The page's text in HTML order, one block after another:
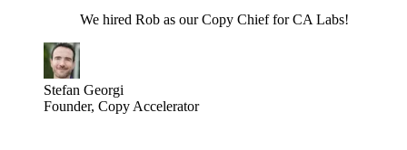
We hired Rob as our Copy Chief for CA Labs!
Stefan Georgi
Founder, Copy Accelerator